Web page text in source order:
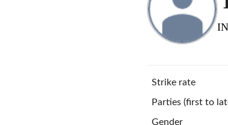
Strike rate
Parties (first to
Gender